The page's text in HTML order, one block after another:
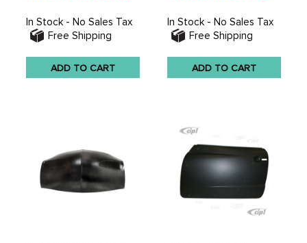
In Stock - No Sales Tax
Free Shipping
ADD TO CART
In Stock - No Sales Tax
Free Shipping
ADD TO CART